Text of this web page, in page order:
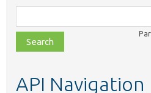
class,
file,
topic,
API Navigation